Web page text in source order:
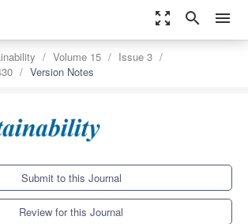
zoom_out_map search menu
Volume 15
Issue 3
Version Notes
Submit to this Journal
Review for this Journal